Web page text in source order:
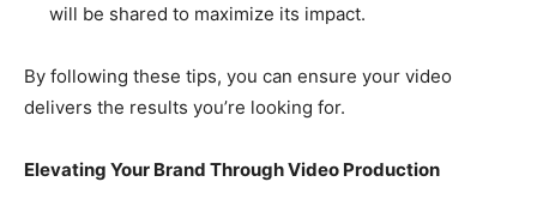
will be shared to maximize its impact.
By following these tips, you can ensure your video
delivers the results you’re looking for.
Elevating Your Brand Through Video Production